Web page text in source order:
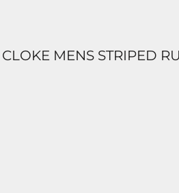
CLOKE MENS STRIPED